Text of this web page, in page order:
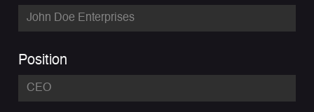
Position